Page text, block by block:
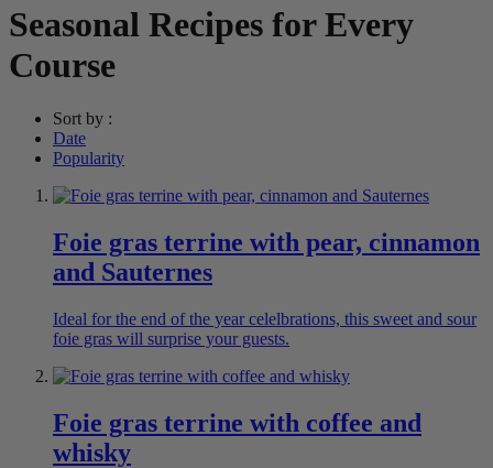
Seasonal Recipes for Every
Course
Sort by :
Date
Popularity
Foie gras terrine with pear, cinnamon
and Sauternes
Ideal for the end of the year celelbrations, this sweet and sour
foie gras will surprise your guests.
Foie gras terrine with coffee and
whisky